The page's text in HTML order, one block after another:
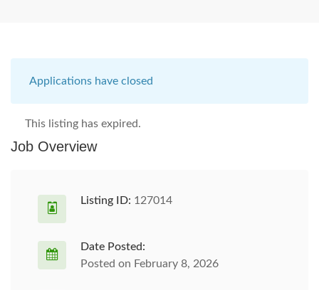
Applications have closed
This listing has expired.
Job Overview
Listing ID: 127014
Date Posted:
Posted on February 8, 2026